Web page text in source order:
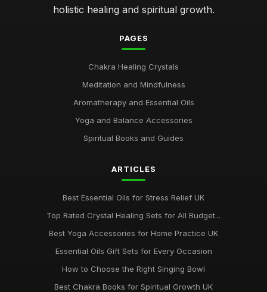
holistic healing and spiritual growth.
PAGES
Chakra Healing Crystals
Meditation and Mindfulness
Aromatherapy and Essential Oils
Yoga and Balance Accessories
Spiritual Books and Guides
ARTICLES
Best Essential Oils for Stress Relief UK
Top Rated Crystal Healing Sets for All Budget...
Best Yoga Accessories for Home Practice UK
Essential Oils Gift Sets for Every Occasion
How to Choose the Right Singing Bowl
Best Chakra Books for Spiritual Growth UK